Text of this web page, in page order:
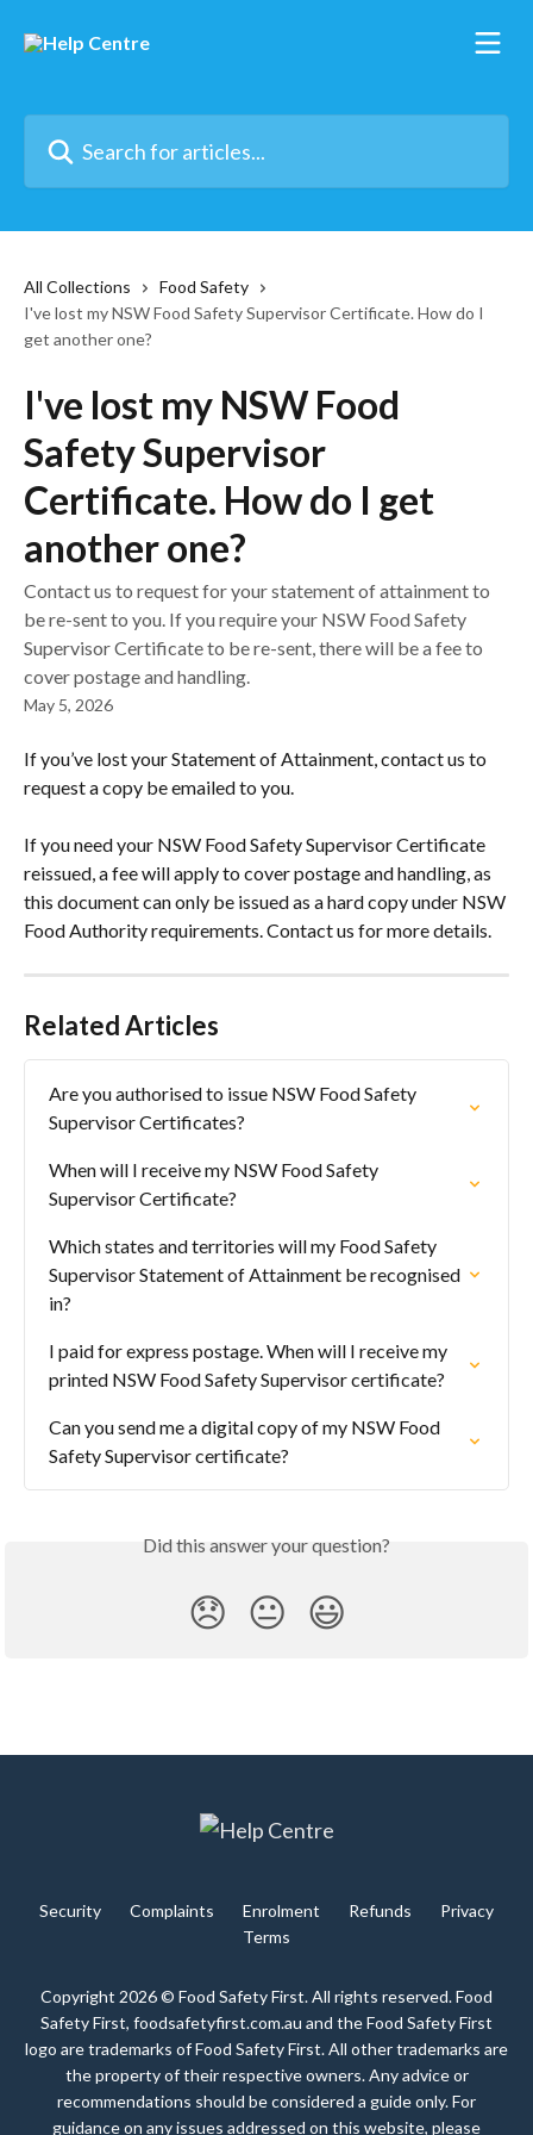
All Collections
Food Safety
I've lost my NSW Food Safety Supervisor Certificate. How do I
get another one?
I've lost my NSW Food
Safety Supervisor
Certificate. How do I get
another one?
Contact us to request for your statement of attainment to
be re-sent to you. If you require your NSW Food Safety
Supervisor Certificate to be re-sent, there will be a fee to
cover postage and handling.
May 5, 2026
If you’ve lost your Statement of Attainment, contact us to
request a copy be emailed to you.
If you need your NSW Food Safety Supervisor Certificate
reissued, a fee will apply to cover postage and handling, as
this document can only be issued as a hard copy under NSW
Food Authority requirements. Contact us for more details.
Related Articles
Are you authorised to issue NSW Food Safety
Supervisor Certificates?
When will I receive my NSW Food Safety
Supervisor Certificate?
Which states and territories will my Food Safety
Supervisor Statement of Attainment be recognised
in?
I paid for express postage. When will I receive my
printed NSW Food Safety Supervisor certificate?
Can you send me a digital copy of my NSW Food
Safety Supervisor certificate?
Did this answer your question?
😞 😐 😃
Security Complaints Enrolment Refunds
Privacy
Terms
Copyright 2026 © Food Safety First. All rights reserved. Food
Safety First, foodsafetyfirst.com.au and the Food Safety First
logo are trademarks of Food Safety First. All other trademarks are
the property of their respective owners. Any advice or
recommendations should be considered a guide only. For
guidance on any issues addressed on this website, please